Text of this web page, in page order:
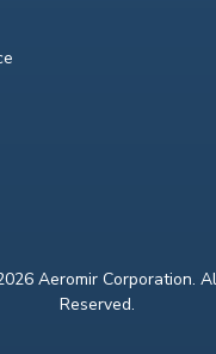
Aeromir Corporation.
Reserved.